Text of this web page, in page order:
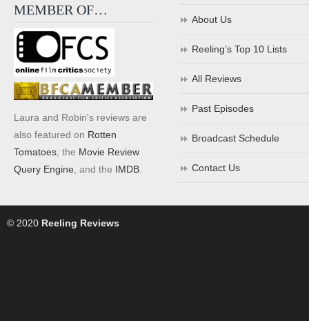
MEMBER OF…
Laura and Robin's reviews are
also featured on Rotten
Tomatoes , the Movie Review
Query Engine , and the IMDB
About Us
Reeling’s Top 10 Lists
All Reviews
Past Episodes
Broadcast Schedule
Contact Us
© 2020 Reeling Reviews